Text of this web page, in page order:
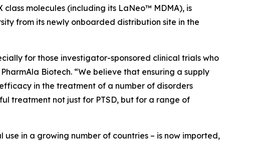
molecules (including its LaNeo™ MDMA), is
from its newly onboarded distribution site in the
for those investigator-sponsored clinical trials who
Biotech. “We believe that ensuring a supply
in the treatment of a number of disorders
treatment not just for PTSD, but for a range of
in a growing number of countries – is now imported,